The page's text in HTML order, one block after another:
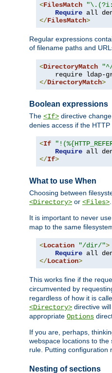
<FilesMatch
Require
</FilesMatch>
Regular expressions
of filename paths and
<DirectoryMatch
require ldap-
</DirectoryMatch>
Boolean expressions
The <If> directive
denies access if the
<If
Require
</If>
What to use When
Choosing between
<Directory> or <Files>
It is important to never use
map to the same
<Location "/dir/">
Require
</Location>
This works fine if the
circumvented by
regardless of how it is
<Directory> directive
appropriate Options
If you are, perhaps,
webspace locations to
rule. Putting configuration
Nesting of sections